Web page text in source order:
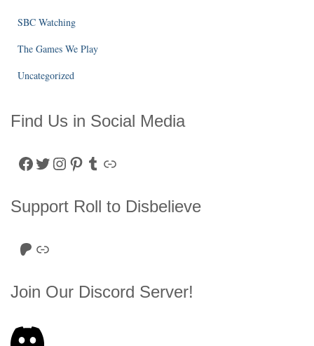
SBC Watching
The Games We Play
Uncategorized
Find Us in Social Media
Facebook Twitter Instagram Pinterest Tumblr Link
Support Roll to Disbelieve
Roll to Disbelieve Patreon Site/Forum Donation
Join Our Discord Server!